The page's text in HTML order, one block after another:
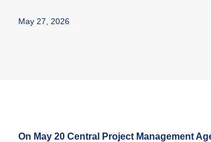
May 27, 2026
On May 20 Central Project Management